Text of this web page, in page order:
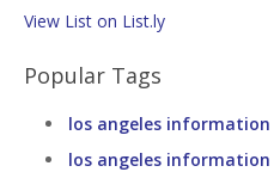
View List on List.ly
Popular Tags
los angeles
los angeles